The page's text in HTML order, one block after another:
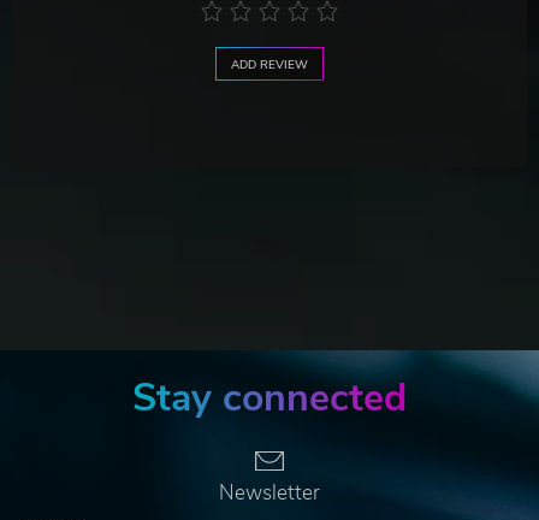
ADD REVIEW
Stay connected
Newsletter